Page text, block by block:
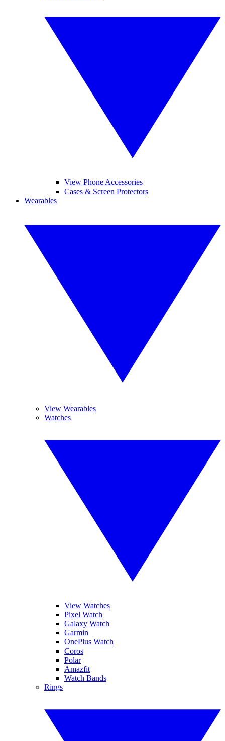
View Phone Accessories
Cases & Screen Protectors
Wearables
View Wearables
Watches
View Watches
Pixel Watch
Galaxy Watch
Garmin
OnePlus Watch
Coros
Polar
Amazfit
Watch Bands
Rings